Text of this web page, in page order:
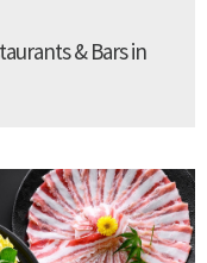
& Bars in